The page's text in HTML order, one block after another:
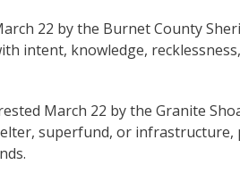
22 by the Burnet County
intent, knowledge,
March 22 by the Granite
superfund, or